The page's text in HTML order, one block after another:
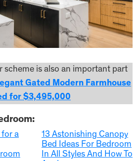
scheme is also an important part
Gated Modern Farmhouse
for $3,495,000
for a
13 Astonishing Canopy
Bed Ideas For Bedroom
In All Styles And How To